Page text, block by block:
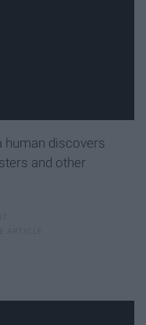
human discovers
and other